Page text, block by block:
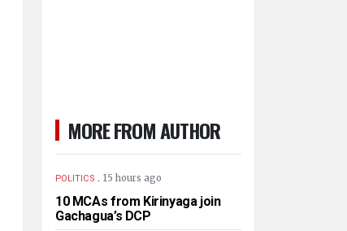
MORE FROM AUTHOR
POLITICS . 15 hours ago
10 MCAs from Kirinyaga join
Gachagua’s DCP